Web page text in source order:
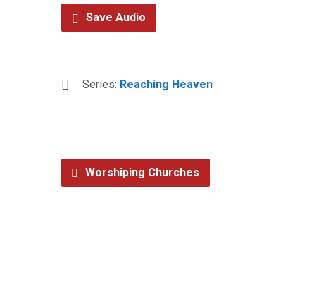
Save Audio
Series: Reaching Heaven
Worshiping Churches